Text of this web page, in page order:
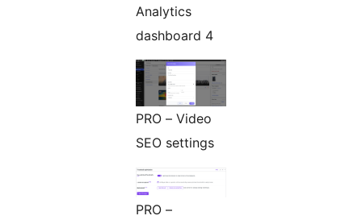
Analytics
dashboard 4
PRO – Video
SEO settings
PRO –